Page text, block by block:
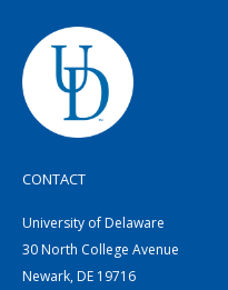
CONTACT
University of Delaware
30 North College Avenue
Newark, DE 19716